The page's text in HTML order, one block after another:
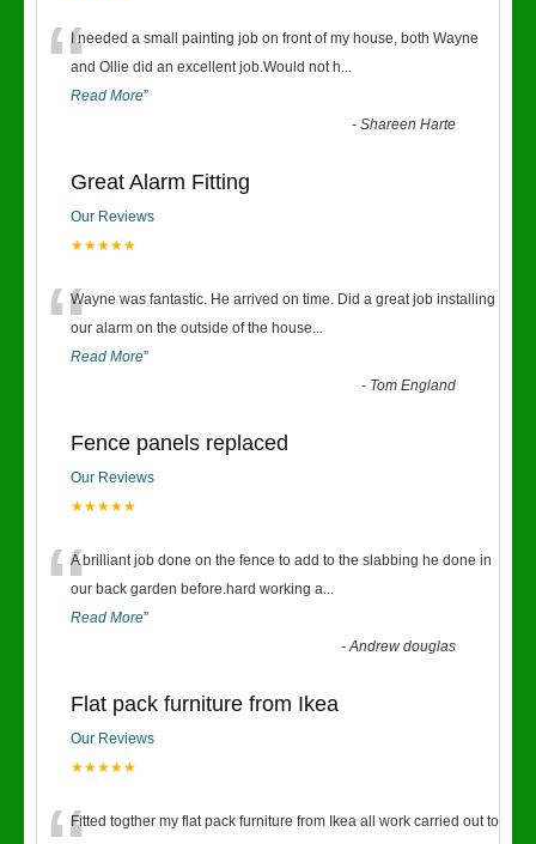
“I needed a small painting job on front of my house, both Wayne
and Ollie did an excellent job.Would not h...
Read More”
-Shareen Harte
Great Alarm Fitting
Our Reviews
★★★★★
“Wayne was fantastic. He arrived on time. Did a great job installing
our alarm on the outside of the house...
Read More”
- Tom England
Fence panels replaced
Our Reviews
★★★★★
“A brilliant job done on the fence to add to the slabbing he done in
our back garden before.hard working a...
Read More”
-Andrew douglas
Flat pack furniture from Ikea
Our Reviews
★★★★★
Fitted togther my flat pack furniture from Ikea all work carried out to